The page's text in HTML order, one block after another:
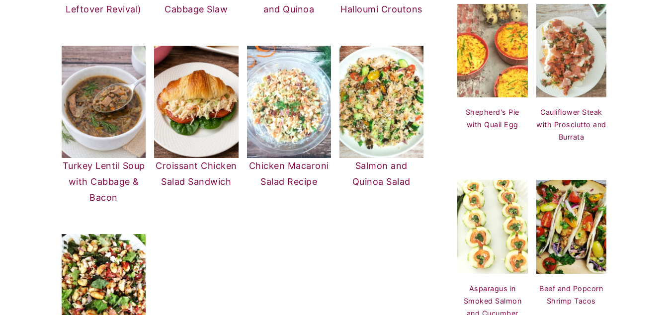
Leftover Revival)
Cabbage Slaw
and Quinoa
Halloumi Croutons
Turkey Lentil Soup
with Cabbage &
Bacon
Croissant Chicken
Salad Sandwich
Chicken Macaroni
Salad Recipe
Salmon and
Quinoa Salad
Shepherd's Pie
with Quail Egg
Cauliflower Steak
with Prosciutto and
Burrata
Asparagus in
Smoked Salmon
and Cucumber
Beef and Popcorn
Shrimp Tacos